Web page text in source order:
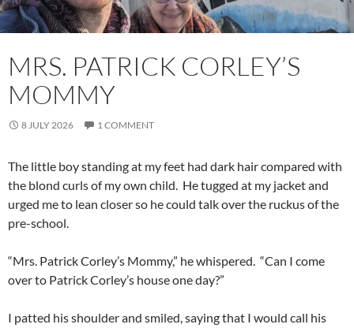
MRS. PATRICK CORLEY’S
MOMMY
8 JULY 2026 1 COMMENT
The little boy standing at my feet had dark hair compared with
the blond curls of my own child. He tugged at my jacket and
urged me to lean closer so he could talk over the ruckus of the
pre-school.
“Mrs. Patrick Corley’s Mommy,” he whispered. “Can I come
over to Patrick Corley’s house one day?”
I patted his shoulder and smiled, saying that I would call his